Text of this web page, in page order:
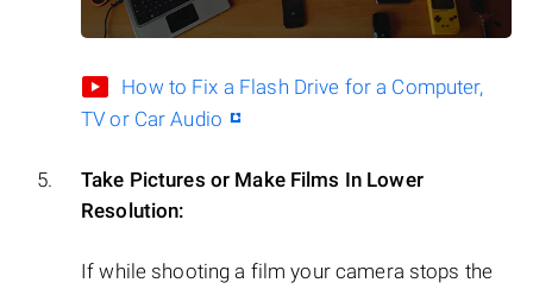
How to Fix a Flash Drive for a Computer,
TV or Car Audio
Take Pictures or Make Films In Lower
Resolution:
If while shooting a film your camera stops the